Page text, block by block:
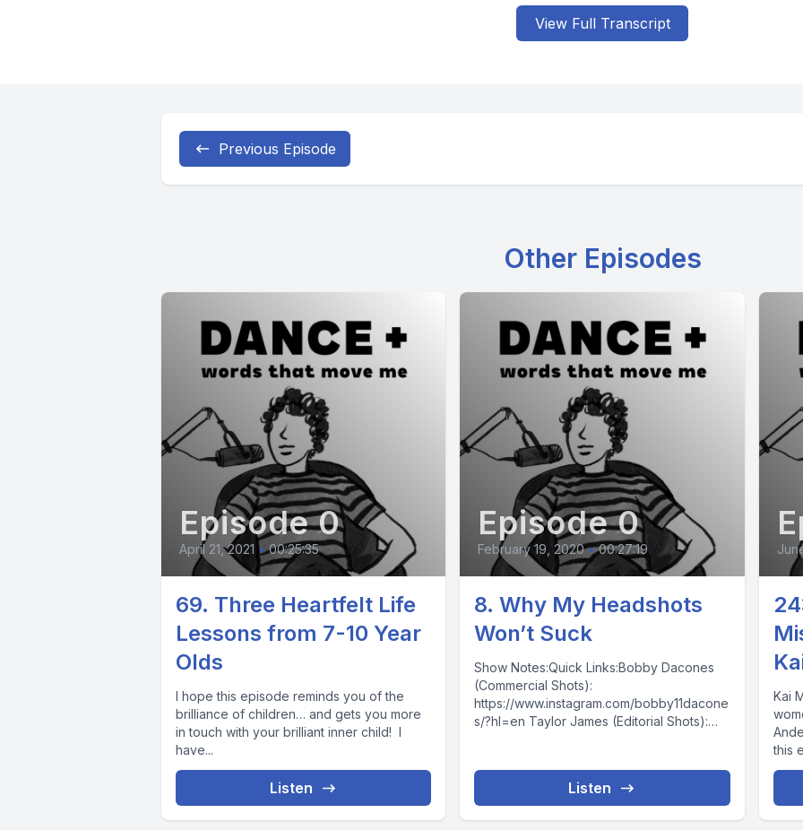
View Full Transcript
Previous Episode
Other Episodes
Episode 0
April 21, 2021 • 00:25:35
69. Three Heartfelt Life
Lessons from 7-10 Year
Olds
I hope this episode reminds you of the
brilliance of children… and gets you more
in touch with your brilliant inner child! I
have...
Listen
Episode 0
February 19, 2020 • 00:27:19
8. Why My Headshots
Won’t Suck
Show Notes:Quick Links:Bobby Dacones
(Commercial Shots):
https://www.instagram.com/bobby11dacone
s/?hl=en Taylor James (Editorial Shots):
https://www.instagram.com/missgiamakeup/
?hl=enRetouching:
www.digitalheadshotretouching.comdigitalh
Listen
Kai
this